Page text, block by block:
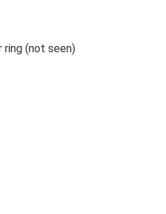
ring (not seen)